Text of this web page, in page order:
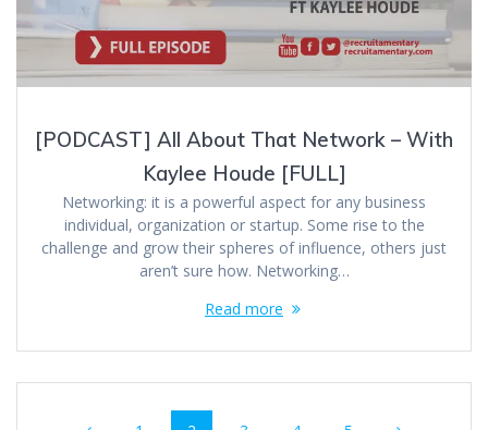
[PODCAST] All About That Network – With
Kaylee Houde [FULL]
Networking: it is a powerful aspect for any business
individual, organization or startup. Some rise to the
challenge and grow their spheres of influence, others just
aren’t sure how. Networking…
Read more